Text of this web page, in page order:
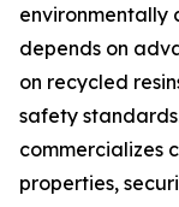
environmentally
depends on
on recycled
safety
commercializes
properties,